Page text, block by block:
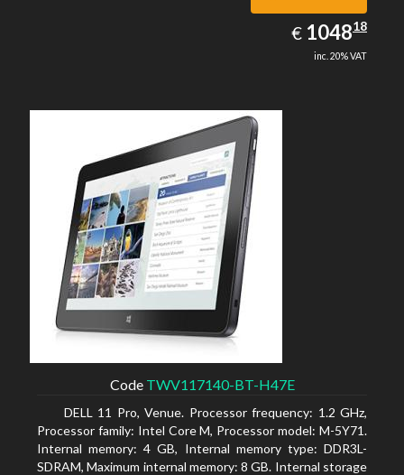
€ EUR
1048.18
104818
inc. 20% VAT
Code TWV117140-BT-H47E
DELL 11 Pro, Venue. Processor frequency: 1.2 GHz,
Processor family: Intel Core M, Processor model: M-5Y71.
Internal memory: 4 GB, Internal memory type: DDR3L-
SDRAM, Maximum internal memory: 8 GB. Internal storage